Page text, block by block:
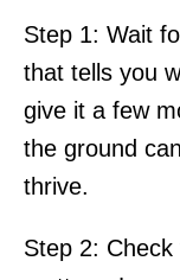
Step 1: Wait
that tells you
give it a few
the ground
thrive.
Step 2: